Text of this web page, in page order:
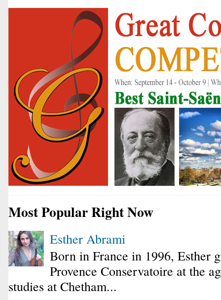
Most Popular Right Now
Esther Abrami
Born in France in 1996, Esther
Provence Conservatoire at the
studies at Chetham...